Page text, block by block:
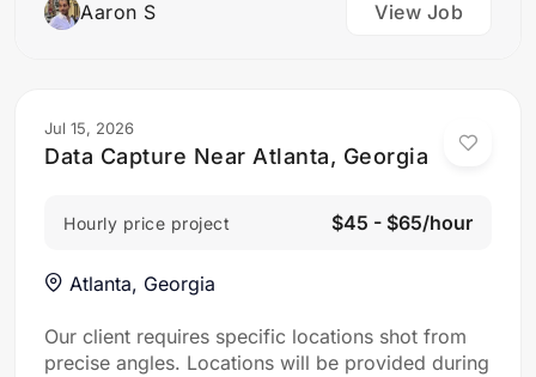
Aaron S View Job
Jul 15, 2026
Data Capture Near Atlanta, Georgia
Hourly price project $45 - $65/hour
Atlanta, Georgia
Our client requires specific locations shot from
precise angles. Locations will be provided during